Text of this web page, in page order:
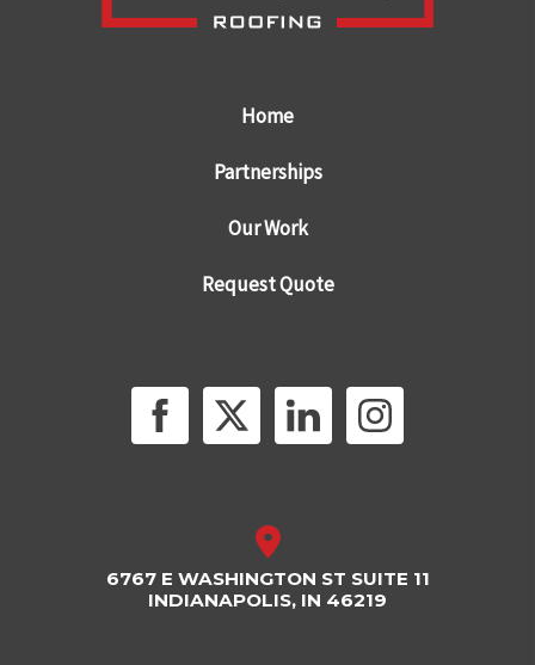
Home
Partnerships
Our Work
Request Quote
6767 E WASHINGTON ST SUITE 11
INDIANAPOLIS, IN 46219